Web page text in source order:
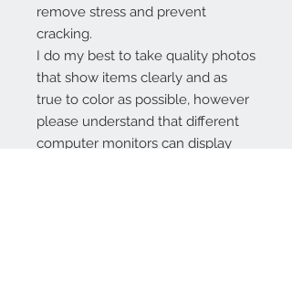
remove stress and prevent
cracking.
I do my best to take quality photos
that show items clearly and as
true to color as possible, however
please understand that different
computer monitors can display